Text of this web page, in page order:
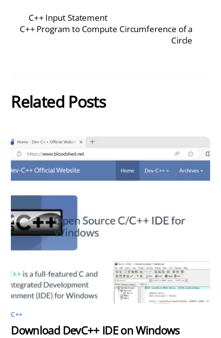
C++ Input Statement
C++ Program to Compute Circumference of a
Circle
Related Posts
C++
Download DevC++ IDE on Windows